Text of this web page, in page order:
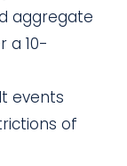
aggregate
a 10-
events
of